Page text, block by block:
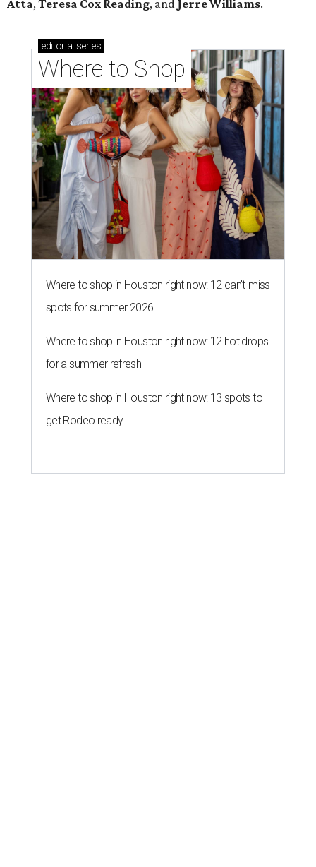
Atta,Teresa Cox Reading, and Jerre Williams.
editorial series
Where to Shop
Where to shop in Houston right now: 12 can't-miss
spots for summer 2026
Where to shop in Houston right now: 12 hot drops
for a summer refresh
Where to shop in Houston right now: 13 spots to
get Rodeo ready